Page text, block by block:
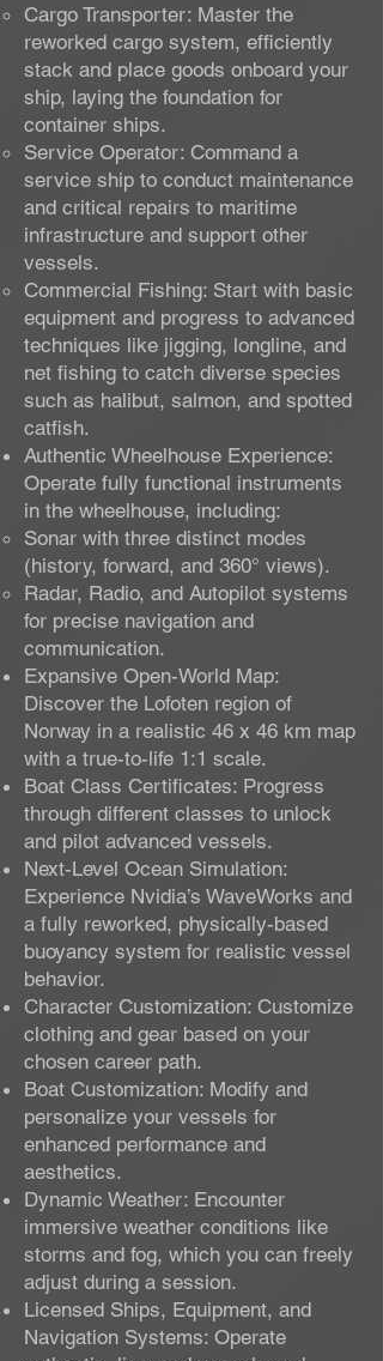
Cargo Transporter: Master the
reworked cargo system, efficiently
stack and place goods onboard your
ship, laying the foundation for
container ships.
Service Operator: Command a
service ship to conduct maintenance
and critical repairs to maritime
infrastructure and support other
vessels.
Commercial Fishing: Start with basic
equipment and progress to advanced
techniques like jigging, longline, and
net fishing to catch diverse species
such as halibut, salmon, and spotted
catfish.
Authentic Wheelhouse Experience:
Operate fully functional instruments
in the wheelhouse, including:
Sonar with three distinct modes
(history, forward, and 360° views).
Radar, Radio, and Autopilot systems
for precise navigation and
communication.
Expansive Open-World Map:
Discover the Lofoten region of
Norway in a realistic 46 x 46 km map
with a true-to-life 1:1 scale.
Boat Class Certificates: Progress
through different classes to unlock
and pilot advanced vessels.
Next-Level Ocean Simulation:
Experience Nvidia’s WaveWorks and
a fully reworked, physically-based
buoyancy system for realistic vessel
behavior.
Character Customization: Customize
clothing and gear based on your
chosen career path.
Boat Customization: Modify and
personalize your vessels for
enhanced performance and
aesthetics.
Dynamic Weather: Encounter
immersive weather conditions like
storms and fog, which you can freely
adjust during a session.
Licensed Ships, Equipment, and
Navigation Systems: Operate